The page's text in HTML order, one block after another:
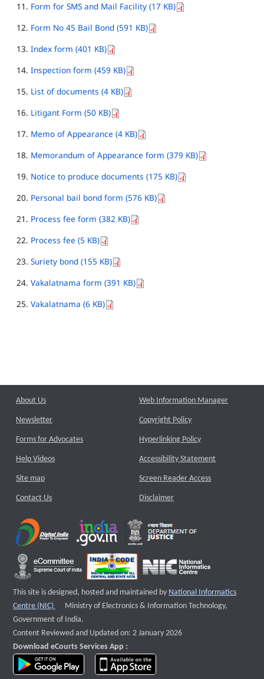
Form for SMS and Mail Facility (17 KB)
Form No 45 Bail Bond (591 KB)
Index form (401 KB)
Inspection form (459 KB)
List of documents (4 KB)
Litigant Form (50 KB)
Memo of Appearance (4 KB)
Memorandum of Appearance form (379 KB)
Notice to produce documents (175 KB)
Personal bail bond form (576 KB)
Process fee form (382 KB)
Process fee (5 KB)
Suriety bond (155 KB)
Vakalatnama form (391 KB)
Vakalatnama (6 KB)
About Us
Newsletter
Forms for Advocates
Help Videos
Site map
Contact Us
Web Information Manager
Copyright Policy
Hyperlinking Policy
Accessibility Statement
Screen Reader Access
Disclaimer
This site is designed, hosted and maintained by National Informatics
Centre (NIC)
External website that opens a new window
Ministry of Electronics & Information Technology,
Government of India.
Content Reviewed and Updated on: 2 January 2026
Download eCourts Services App :
download app on Google Play